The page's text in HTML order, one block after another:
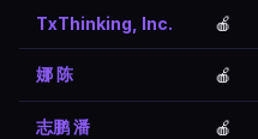
TxThinking, Inc. 🍎
娜 陈 🍎
志鹏 潘 🍎